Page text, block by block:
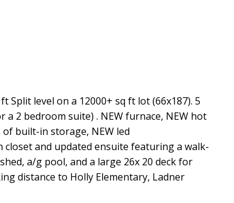
Split level on a 12000+ sq ft lot (66x187). 5
2 bedroom suite) . NEW furnace, NEW hot
built-in storage, NEW led
and updated ensuite featuring a walk-
a/g pool, and a large 26x 20 deck for
distance to Holly Elementary, Ladner